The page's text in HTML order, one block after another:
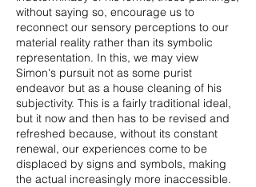
without saying so, encourage us to
reconnect our sensory perceptions to our
material reality rather than its symbolic
representation. In this, we may view
Simon's pursuit not as some purist
endeavor but as a house cleaning of his
subjectivity. This is a fairly traditional ideal,
but it now and then has to be revised and
refreshed because, without its constant
renewal, our experiences come to be
displaced by signs and symbols, making
the actual increasingly more inaccessible.